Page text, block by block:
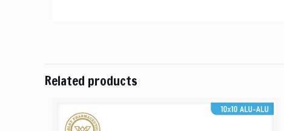
Related products